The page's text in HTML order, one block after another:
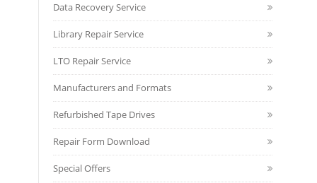
Data Recovery Service
Library Repair Service
LTO Repair Service
Manufacturers and Formats
Refurbished Tape Drives
Repair Form Download
Special Offers